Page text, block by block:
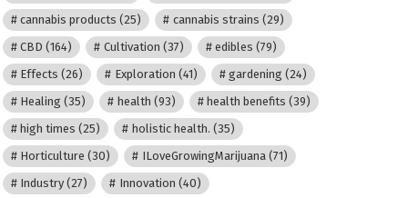
cannabis products (25) cannabis strains (29)
CBD (164) Cultivation (37) edibles (79)
Effects (26) Exploration (41) gardening (24)
Healing (35) health (93) health benefits (39)
high times (25) holistic health. (35)
Horticulture (30) ILoveGrowingMarijuana(71)
Industry (27) Innovation (40)